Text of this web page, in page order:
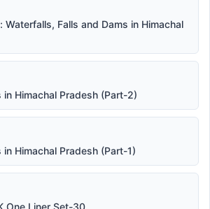
Waterfalls, Falls and Dams in Himachal
in Himachal Pradesh (Part-2)
in Himachal Pradesh (Part-1)
One Liner Set-30